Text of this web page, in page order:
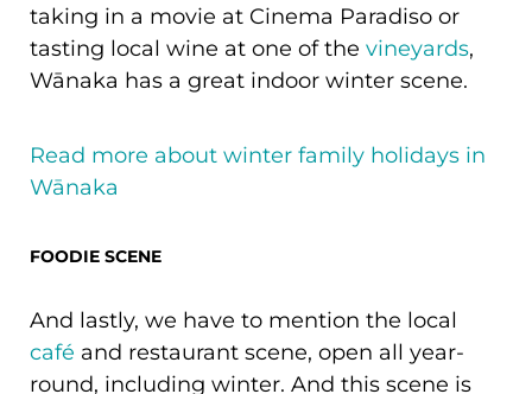
taking in a movie at Cinema Paradiso or
tasting local wine at one of the vineyards,
Wānaka has a great indoor winter scene.
Read more about winter family holidays in
Wānaka
FOODIE SCENE
And lastly, we have to mention the local
café and restaurant scene, open all year-
round, including winter. And this scene is